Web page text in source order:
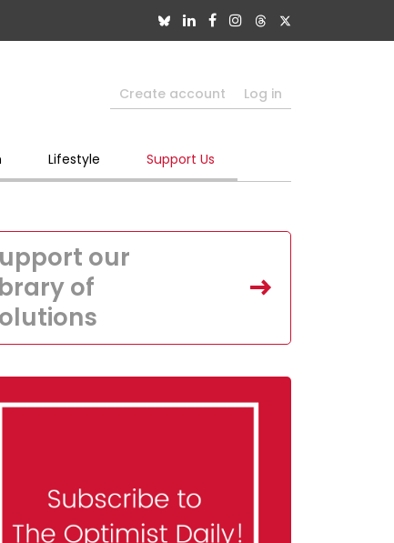
Create account Log in
Lifestyle Support Us
our
of